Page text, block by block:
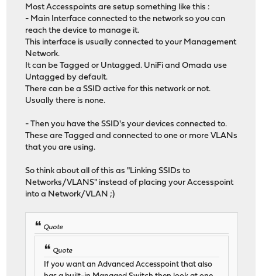
Most Accesspoints are setup something like this :
- Main Interface connected to the network so you can
reach the device to manage it.
This interface is usually connected to your Management
Network.
It can be Tagged or Untagged. UniFi and Omada use
Untagged by default.
There can be a SSID active for this network or not.
Usually there is none.
- Then you have the SSID's your devices connected to.
These are Tagged and connected to one or more VLANs
that you are using.
So think about all of this as "Linking SSIDs to
Networks/VLANS" instead of placing your Accesspoint
into a Network/VLAN ;)
Quote
Quote
If you want an Advanced Accesspoint that also